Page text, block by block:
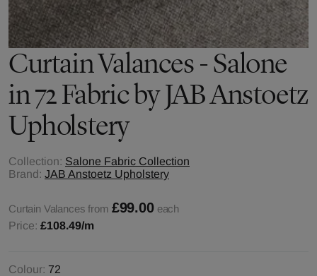
Curtain Valances - Salone
in 72 Fabric by JAB Anstoetz
Upholstery
Collection: Salone Fabric Collection
Brand: JAB Anstoetz Upholstery
Curtain Valances from £99.00 each
Price: £108.49/m
Colour: 72